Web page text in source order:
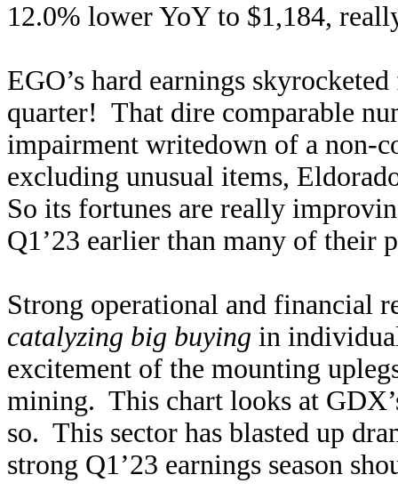
12.0% lower YoY to $1,184,
EGO’s hard earnings
quarter! That dire comparable
impairment writedown of a non-
excluding unusual items,
So its fortunes are really
Q1’23 earlier than many of their
Strong operational and financial
catalyzing big buying in
excitement of the mounting
mining. This chart looks at
so. This sector has blasted up
strong Q1’23 earnings season